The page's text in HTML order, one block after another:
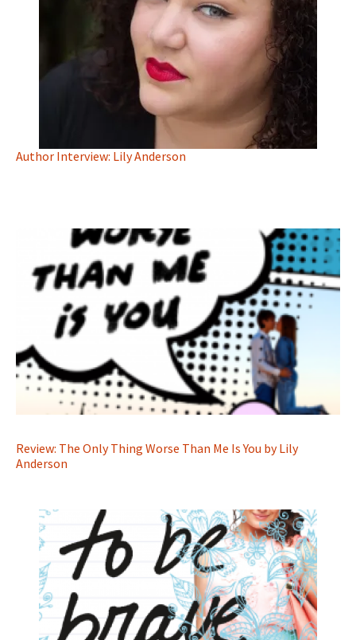
Author Interview: Lily Anderson
Review: The Only Thing Worse Than Me Is You by Lily
Anderson